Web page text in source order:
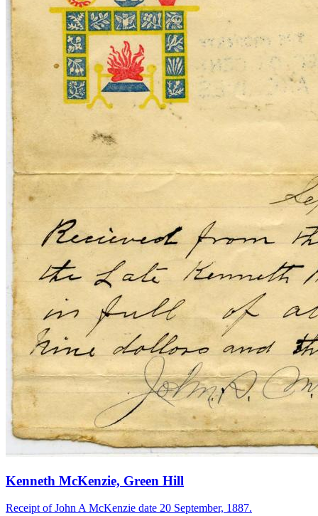
Kenneth McKenzie, Green Hill
Receipt of John A McKenzie date 20 September, 1887.